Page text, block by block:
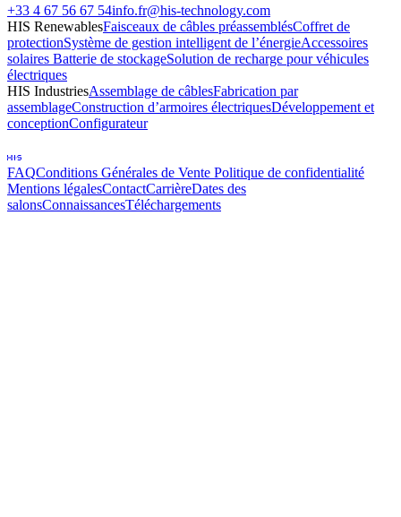
+33 4 67 56 67 54info.fr@his-technology.com
HIS RenewablesFaisceaux de câbles préassemblésCoffret de
protectionSystème de gestion intelligent de l’énergieAccessoires
solaires Batterie de stockageSolution de recharge pour véhicules
électriques
HIS IndustriesAssemblage de câblesFabrication par
assemblageConstruction d’armoires électriquesDéveloppement et
conceptionConfigurateur
FAQConditions Générales de Vente Politique de confidentialité
Mentions légalesContactCarrièreDates des
salonsConnaissancesTéléchargements